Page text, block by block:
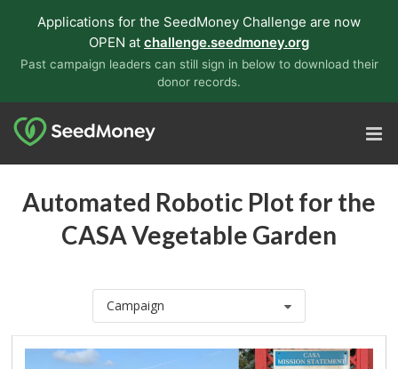
Applications for the SeedMoney Challenge are now
OPEN at challenge.seedmoney.org
Past campaign leaders can still sign in below to download their
donor records.
Automated Robotic Plot for the
CASA Vegetable Garden
Campaign